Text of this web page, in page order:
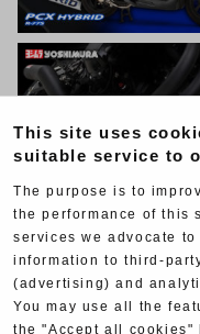
This site uses
suitable service to
The purpose is to
the performance of this
services we advocate
information to third-
(advertising) and
You may use all the
the "Accept all cookies"